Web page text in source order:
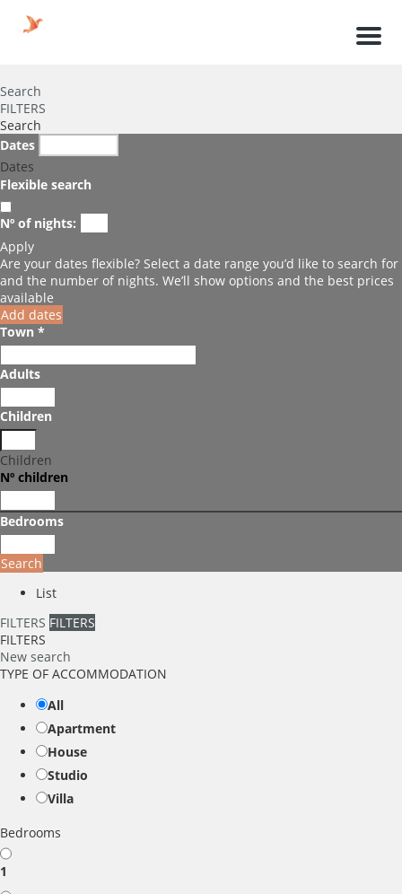
Menu
Search
FILTERS
Search
Dates
Dates
Flexible search
Nº of nights:
Apply
Are your dates flexible? Select a date range you’d like to search for
and the number of nights. We’ll show options and the best prices
available
Add dates
Town *
Adults
Children
Children
Nº children
Bedrooms
Search
List
FILTERS FILTERS
FILTERS
New search
TYPE OF ACCOMMODATION
All
Apartment
House
Studio
Villa
Bedrooms
1